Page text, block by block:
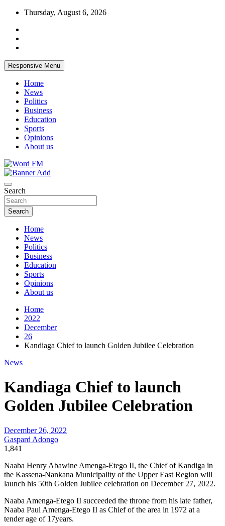
Skip
content
Thursday, August 6, 2026
Responsive Menu
Home
News
Politics
Business
Education
Sports
Opinions
About us
Word FM
Search
Search
Home
News
Politics
Business
Education
Sports
Opinions
About us
Home
2022
December
26
Kandiaga Chief to launch Golden Jubilee Celebration
News
Kandiaga Chief to launch
Golden Jubilee Celebration
December 26, 2022
Gaspard Adongo
1,841
Naaba Henry Abawine Amenga-Etego II, the Chief of Kandiga in
the Kassena-Nankana Municipality of the Upper East Region will
launch his 50th Golden Jubilee celebration on December 27, 2022.
Naaba Amenga-Etego II succeeded the throne from his late father,
Naaba Paul Amenga-Etego II as Chief of the area in 1972 at a
tender age of 17years.